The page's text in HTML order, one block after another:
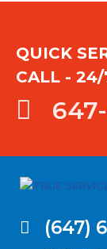
QUICK
CALL - 24/
(647)